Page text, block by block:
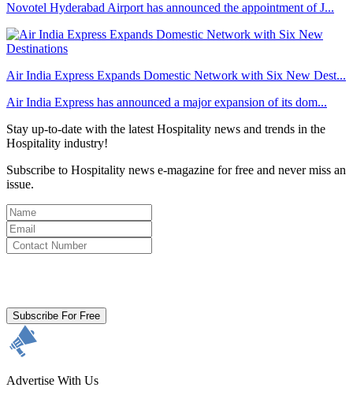
Novotel Hyderabad Airport has announced the appointment of J...
Air India Express Expands Domestic Network with Six New Dest...
Air India Express has announced a major expansion of its dom...
Stay up-to-date with the latest Hospitality news and trends in the
Hospitality industry!
Subscribe to Hospitality news e-magazine for free and never miss an
issue.
Subscribe For Free
Advertise With Us